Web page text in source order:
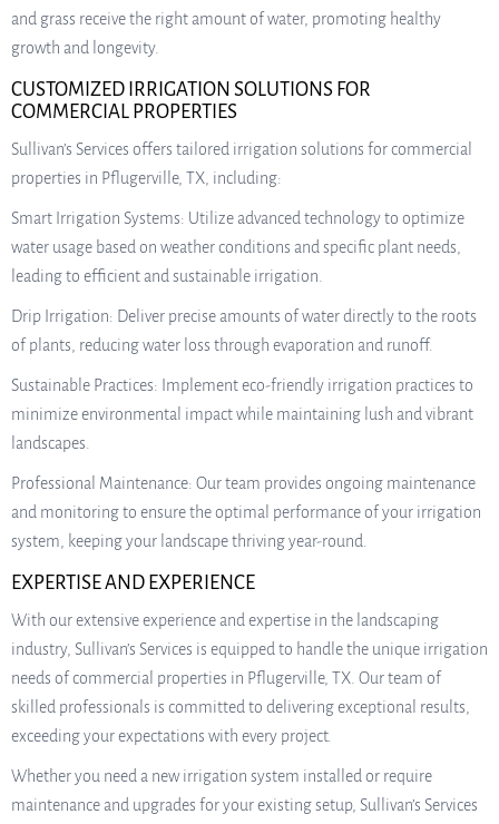
and grass receive the right amount of water, promoting healthy
growth and longevity.
CUSTOMIZED IRRIGATION SOLUTIONS FOR
COMMERCIAL PROPERTIES
Sullivan’s Services offers tailored irrigation solutions for commercial
properties in Pflugerville, TX, including:
Smart Irrigation Systems: Utilize advanced technology to optimize
water usage based on weather conditions and specific plant needs,
leading to efficient and sustainable irrigation.
Drip Irrigation: Deliver precise amounts of water directly to the roots
of plants, reducing water loss through evaporation and runoff.
Sustainable Practices: Implement eco-friendly irrigation practices to
minimize environmental impact while maintaining lush and vibrant
landscapes.
Professional Maintenance: Our team provides ongoing maintenance
and monitoring to ensure the optimal performance of your irrigation
system, keeping your landscape thriving year-round.
EXPERTISE AND EXPERIENCE
With our extensive experience and expertise in the landscaping
industry, Sullivan’s Services is equipped to handle the unique irrigation
needs of commercial properties in Pflugerville, TX. Our team of
skilled professionals is committed to delivering exceptional results,
exceeding your expectations with every project.
Whether you need a new irrigation system installed or require
maintenance and upgrades for your existing setup, Sullivan’s Services